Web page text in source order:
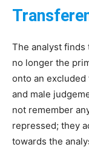
The analyst finds
no longer the
onto an
and male
not remember
repressed; they
towards the